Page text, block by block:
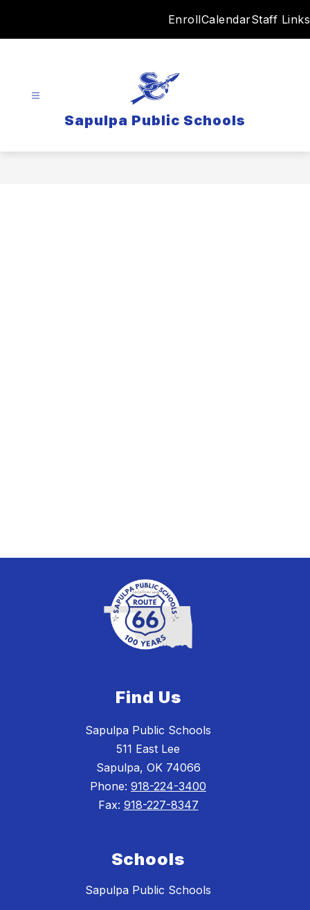
EnrollCalendarStaff Links
Sapulpa Public Schools
Find Us
Sapulpa Public Schools
511 East Lee
Sapulpa, OK 74066
Phone: 918-224-3400
Fax: 918-227-8347
Schools
Sapulpa Public Schools